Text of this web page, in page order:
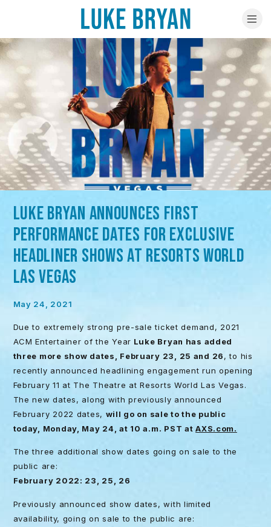
LUKE BRYAN ANNOUNCES FIRST
PERFORMANCE DATES FOR EXCLUSIVE
HEADLINER SHOWS AT RESORTS WORLD
LAS VEGAS
May 24, 2021
Due to extremely strong pre-sale ticket demand, 2021
ACM Entertainer of the Year Luke Bryan has added
three more show dates, February 23, 25 and 26, to his
recently announced headlining engagement run opening
February 11 at The Theatre at Resorts World Las Vegas.
The new dates, along with previously announced
February 2022 dates, will go on sale to the public
today, Monday, May 24, at 10 a.m. PST atAXS.com.
The three additional show dates going on sale to the
public are:
February 2022: 23, 25, 26
Previously announced show dates, with limited
availability, going on sale to the public are: